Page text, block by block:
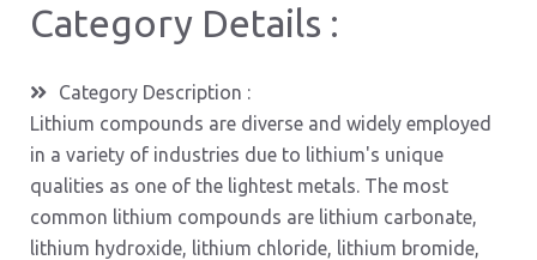
Category Details :
Category Description :
Lithium compounds are diverse and widely employed
in a variety of industries due to lithium's unique
qualities as one of the lightest metals. The most
common lithium compounds are lithium carbonate,
lithium hydroxide, lithium chloride, lithium bromide,